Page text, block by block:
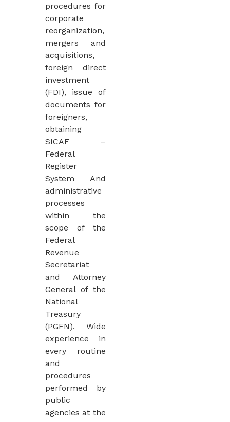
procedures for
corporate
reorganization,
mergers and
acquisitions,
foreign direct
investment
(FDI), issue of
documents for
foreigners,
obtaining
SICAF –
Federal
Register
System And
administrative
processes
within the
scope of the
Federal
Revenue
Secretariat
and Attorney
General of the
National
Treasury
(PGFN). Wide
experience in
every routine
and
procedures
performed by
public
agencies at the